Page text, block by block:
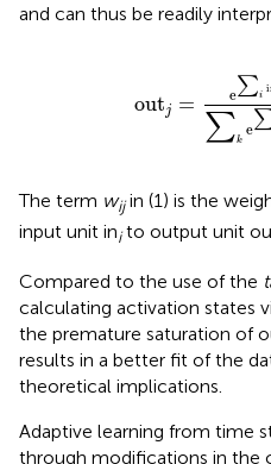
and can thus be readily
outj = e∑i
i
∑k
e
niw
The term wijin (1) is the
input unit inito output unit
Compared to the use of the
calculating activation states
the premature saturation of
results in a better fit of the
theoretical implications.
Adaptive learning from time
through modifications in the